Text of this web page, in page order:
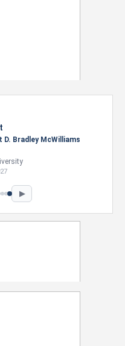
Gaming team at Previous.
of 2026
▶